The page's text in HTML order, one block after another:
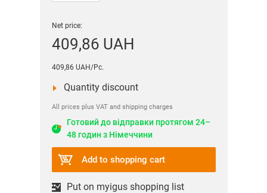
Net price:
409,86 UAH
409,86 UAH/Pc.
Quantity discount
All prices plus VAT and shipping charges
Готовий до відправки протягом 24–
48 годин з Німеччини
Add to shopping cart
Put on myigus shopping list